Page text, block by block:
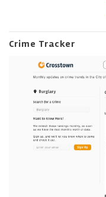
Crime Tracker